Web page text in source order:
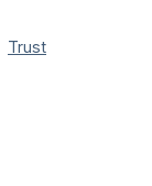
Trust